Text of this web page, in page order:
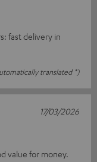
fast delivery in
translated *)
value for money.
17/03/2026